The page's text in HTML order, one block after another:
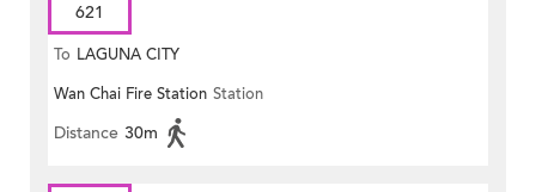
621
To LAGUNA CITY
Wan Chai Fire Station Station
Distance 30m